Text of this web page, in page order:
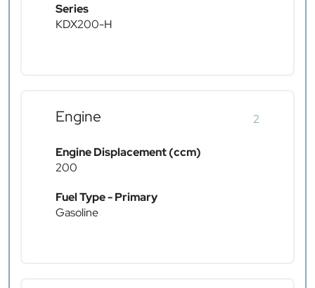
Series
KDX200-H
Engine 2
Engine Displacement (ccm)
200
Fuel Type - Primary
Gasoline